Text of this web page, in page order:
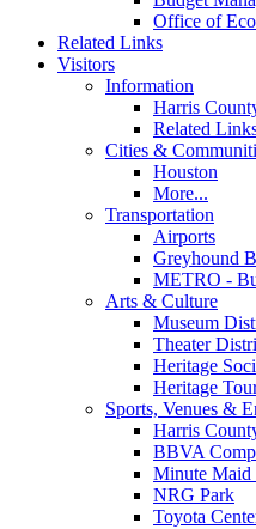
Office of
Related Links
Visitors
Information
Harris
Related
Cities &
Houston
More...
Transportation
Airports
Greyhound
METRO -
Arts & Culture
Museum
Theater
Heritage
Heritage
Sports, Venues &
Harris
BBVA
Minute Maid
NRG Park
Toyota